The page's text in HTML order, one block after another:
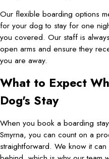
Our flexible boarding options
for your dog to stay for one
you covered. Our staff is
open arms and ensure they
you are away.
What to Expect
Dog's Stay
When you book a boarding
Smyrna, you can count on a
straightforward. We know it